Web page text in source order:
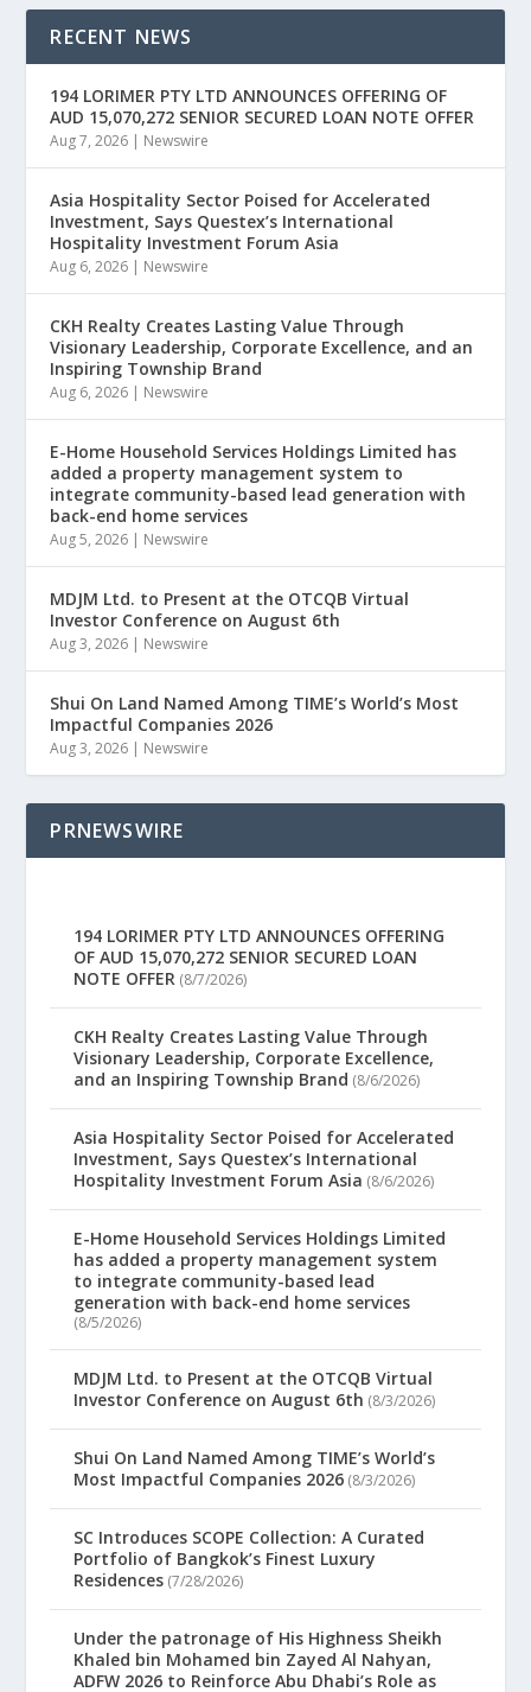
RECENT NEWS
194 LORIMER PTY LTD ANNOUNCES OFFERING OF
AUD 15,070,272 SENIOR SECURED LOAN NOTE OFFER
Aug 7, 2026 | Newswire
Asia Hospitality Sector Poised for Accelerated
Investment, Says Questex’s International
Hospitality Investment Forum Asia
Aug 6, 2026 | Newswire
CKH Realty Creates Lasting Value Through
Visionary Leadership, Corporate Excellence, and an
Inspiring Township Brand
Aug 6, 2026 | Newswire
E-Home Household Services Holdings Limited has
added a property management system to
integrate community-based lead generation with
back-end home services
Aug 5, 2026 | Newswire
MDJM Ltd. to Present at the OTCQB Virtual
Investor Conference on August 6th
Aug 3, 2026 | Newswire
Shui On Land Named Among TIME’s World’s Most
Impactful Companies 2026
Aug 3, 2026 | Newswire
PRNEWSWIRE
194 LORIMER PTY LTD ANNOUNCES OFFERING
OF AUD 15,070,272 SENIOR SECURED LOAN
NOTE OFFER (8/7/2026)
CKH Realty Creates Lasting Value Through
Visionary Leadership, Corporate Excellence,
and an Inspiring Township Brand (8/6/2026)
Asia Hospitality Sector Poised for Accelerated
Investment, Says Questex’s International
Hospitality Investment Forum Asia (8/6/2026)
E-Home Household Services Holdings Limited
has added a property management system
to integrate community-based lead
generation with back-end home services
(8/5/2026)
MDJM Ltd. to Present at the OTCQB Virtual
Investor Conference on August 6th (8/3/2026)
Shui On Land Named Among TIME’s World’s
Most Impactful Companies 2026 (8/3/2026)
SC Introduces SCOPE Collection: A Curated
Portfolio of Bangkok’s Finest Luxury
Residences (7/28/2026)
Under the patronage of His Highness Sheikh
Khaled bin Mohamed bin Zayed Al Nahyan,
ADFW 2026 to Reinforce Abu Dhabi’s Role as